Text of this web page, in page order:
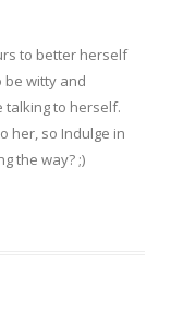
to better herself
be witty and
talking to herself.
her, so Indulge in
the way? ;)